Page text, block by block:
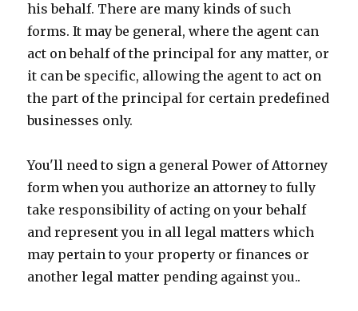
his behalf. There are many kinds of such
forms. It may be general, where the agent can
act on behalf of the principal for any matter, or
it can be specific, allowing the agent to act on
the part of the principal for certain predefined
businesses only.
You'll need to sign a general Power of Attorney
form when you authorize an attorney to fully
take responsibility of acting on your behalf
and represent you in all legal matters which
may pertain to your property or finances or
another legal matter pending against you..